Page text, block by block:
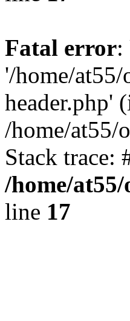
Fatal error:
'/home/
header.php'
/home/at55/
Stack
/home/
line 17